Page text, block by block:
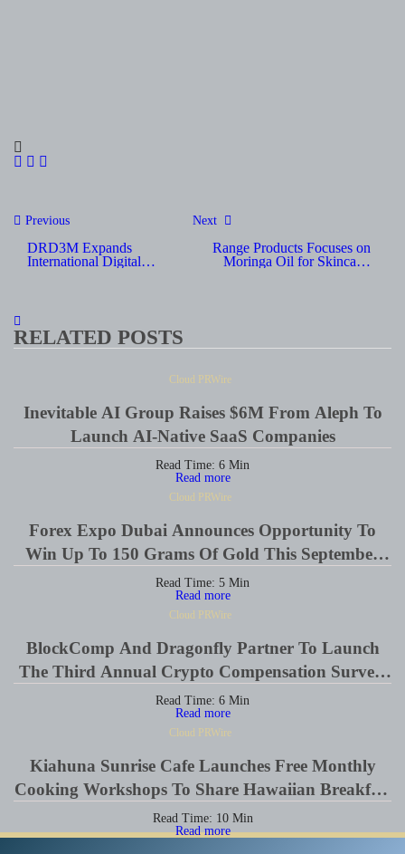
PostPrevious
DRD3M Expands
International Digital
Next
Range Products Focuses on
Moringa Oil for Skincare,
RELATED POSTS
Cloud PRWire
Inevitable AI Group Raises $6M From Aleph To
Launch AI-Native SaaS Companies
Read Time: 6 Min
Read more
Cloud PRWire
Forex Expo Dubai Announces Opportunity To
Win Up To 150 Grams Of Gold This September
2026
Read Time: 5 Min
Read more
Cloud PRWire
BlockComp And Dragonfly Partner To Launch
The Third Annual Crypto Compensation Survey,
Setting A New Standard For Industry
Benchmarks
Read Time: 6 Min
Read more
Cloud PRWire
Kiahuna Sunrise Cafe Launches Free Monthly
Cooking Workshops To Share Hawaiian Breakfast
Traditions
Read Time: 10 Min
Read more